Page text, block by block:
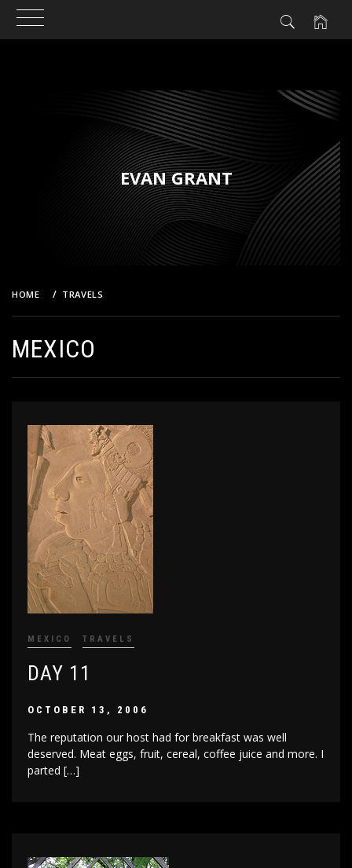
EVAN GRANT
HOME TRAVELS
MEXICO
MEXICO TRAVELS
DAY 11
OCTOBER 13, 2006
The reputation our host had for breakfast was well
deserved. Meat eggs, fruit, cereal, coffee juice and more. I
parted […]